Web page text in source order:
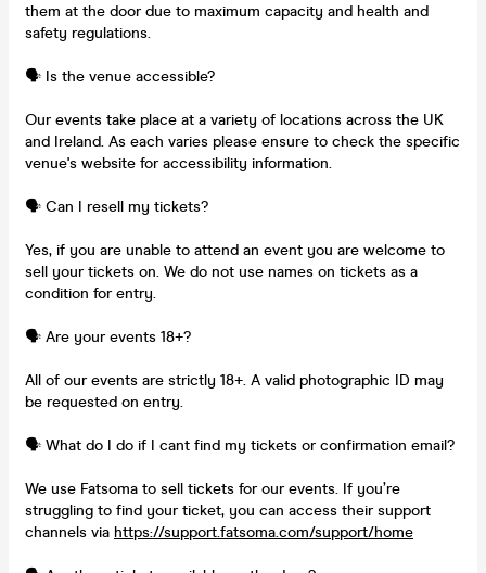
them at the door due to maximum capacity and health and
safety regulations.
🗣️ Is the venue accessible?
Our events take place at a variety of locations across the UK
and Ireland. As each varies please ensure to check the specific
venue's website for accessibility information.
🗣️ Can I resell my tickets?
Yes, if you are unable to attend an event you are welcome to
sell your tickets on. We do not use names on tickets as a
condition for entry.
🗣️ Are your events 18+?
All of our events are strictly 18+. A valid photographic ID may
be requested on entry.
🗣️ What do I do if I cant find my tickets or confirmation email?
We use Fatsoma to sell tickets for our events. If you’re
struggling to find your ticket, you can access their support
channels via https://support.fatsoma.com/support/home